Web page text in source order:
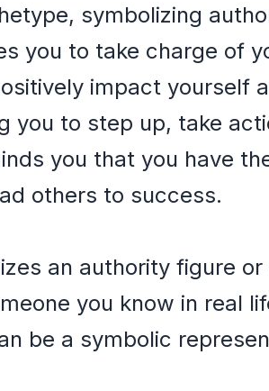
symbolizing
you to take charge of
impact yourself
you to step up, take
you that you have
others to success.
an authority figure
you know in real
be a symbolic